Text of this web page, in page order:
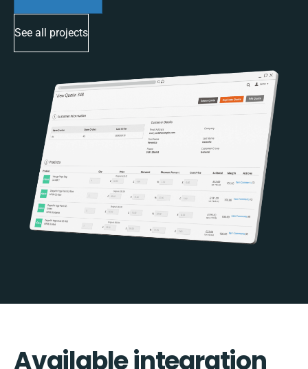
See all projects
Available integration